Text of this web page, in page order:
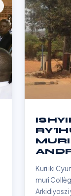
Kuri iki
muri
Arkidiyoszi